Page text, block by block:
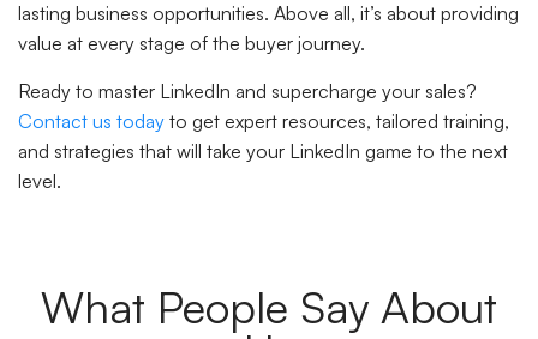
lasting business opportunities. Above all, it’s about providing
value at every stage of the buyer journey.
Ready to master LinkedIn and supercharge your sales?
Contact us today to get expert resources, tailored training,
and strategies that will take your LinkedIn game to the next
level.
What People Say About